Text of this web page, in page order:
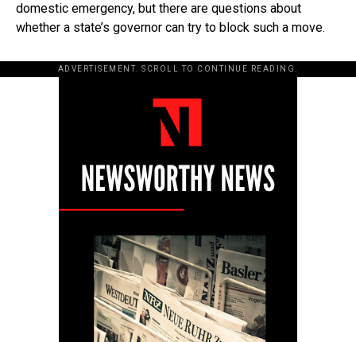
domestic emergency, but there are questions about
whether a state’s governor can try to block such a move.
ADVERTISEMENT. SCROLL TO CONTINUE READING.